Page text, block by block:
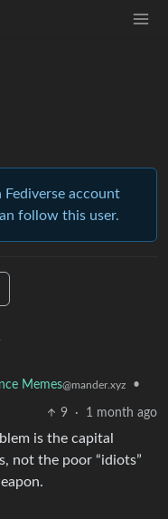
Fediverse account
follow this user.
Memes@mander.xyz •
9 · 1 month ago
is the capital
not the poor “idiots”